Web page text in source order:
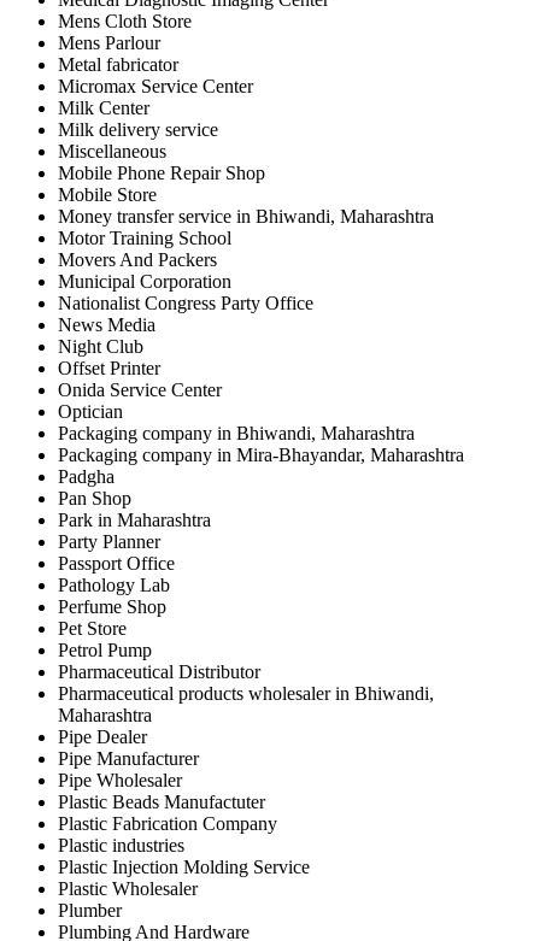
Mens Cloth Store
Mens Parlour
Metal fabricator
Micromax Service Center
Milk Center
Milk delivery service
Miscellaneous
Mobile Phone Repair Shop
Mobile Store
Money transfer service in Bhiwandi, Maharashtra
Motor Training School
Movers And Packers
Municipal Corporation
Nationalist Congress Party Office
News Media
Night Club
Offset Printer
Onida Service Center
Optician
Packaging company in Bhiwandi, Maharashtra
Packaging company in Mira-Bhayandar, Maharashtra
Padgha
Pan Shop
Park in Maharashtra
Party Planner
Passport Office
Pathology Lab
Perfume Shop
Pet Store
Petrol Pump
Pharmaceutical Distributor
Pharmaceutical products wholesaler in Bhiwandi,
Maharashtra
Pipe Dealer
Pipe Manufacturer
Pipe Wholesaler
Plastic Beads Manufactuter
Plastic Fabrication Company
Plastic industries
Plastic Injection Molding Service
Plastic Wholesaler
Plumber
Plumbing And Hardware